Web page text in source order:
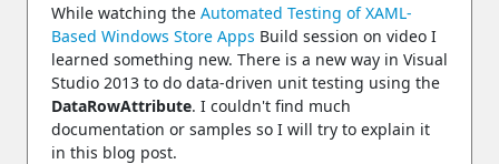
While watching the Automated Testing of XAML-
Based Windows Store Apps Build session on video I
learned something new. There is a new way in Visual
Studio 2013 to do data-driven unit testing using the
DataRowAttribute. I couldn't find much
documentation or samples so I will try to explain it
in this blog post.